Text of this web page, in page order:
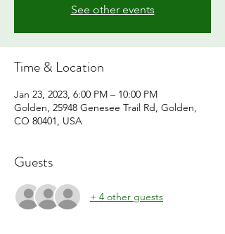
See other events
Time & Location
Jan 23, 2023, 6:00 PM – 10:00 PM
Golden, 25948 Genesee Trail Rd, Golden,
CO 80401, USA
Guests
+ 4 other guests